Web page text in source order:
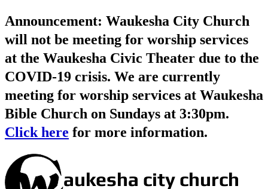
Announcement: Waukesha City Church
will not be meeting for worship services
at the Waukesha Civic Theater due to the
COVID-19 crisis. We are currently
meeting for worship services at Waukesha
Bible Church on Sundays at 3:30pm.
Click here for more information.